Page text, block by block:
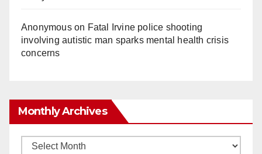
Anonymouson Fatal Irvine police shooting
involving autistic man sparks mental health crisis
concerns
Monthly Archives
Monthly